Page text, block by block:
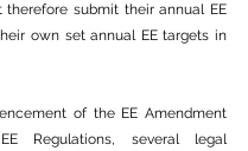
therefore submit their annual EE
own set annual EE targets in
of the EE Amendment
Regulations, several legal